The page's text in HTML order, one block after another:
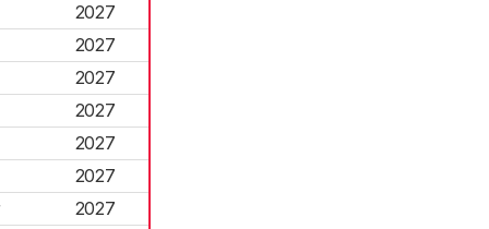
2027
2027
2027
2027
2027
2027
2027